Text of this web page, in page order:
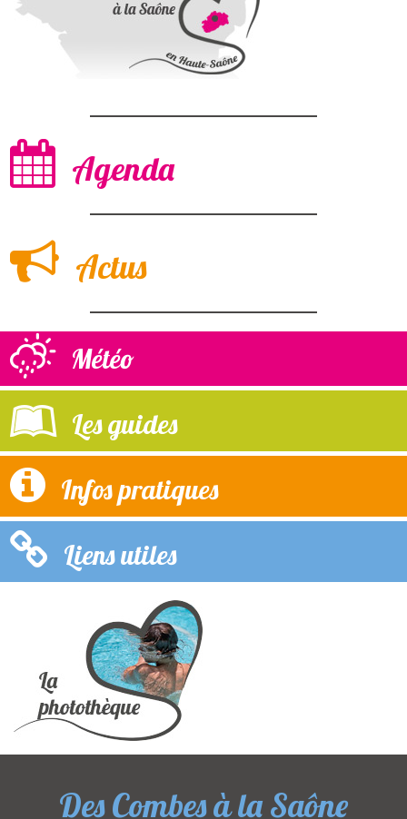
Agenda
Actus
Météo
Les guides
Infos pratiques
Liens utiles
Des Combes à la Saône